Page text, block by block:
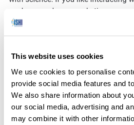
This website uses cookies
We use cookies to personalise
provide social media features and
We also share information about
our social media, advertising and
may combine it with other
work as a sales or marketing
pharmaceutical company, an
museum, aquarium, botanical
be a good candidate for a job as a
or science journalist. Do you like to
your skills to use as a technical
consultant who helps company
related problems that arise within
career fields include: